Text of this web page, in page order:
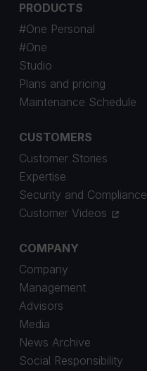
PRODUCTS
#One Personal
#One
Studio
Plans and pricing
Maintenance Schedule
CUSTOMERS
Customer Stories
Expertise
Security and Compliance
Customer Videos
COMPANY
Company
Management
Advisors
Media
News Archive
Social Responsibility